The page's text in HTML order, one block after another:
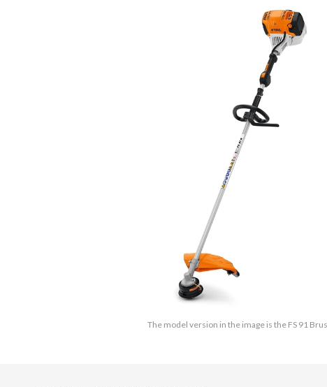
The model version in the image is the FS 91